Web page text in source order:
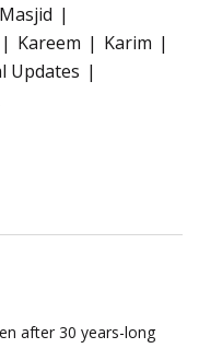
Kareem
Karim
Updates
after 30 years-long